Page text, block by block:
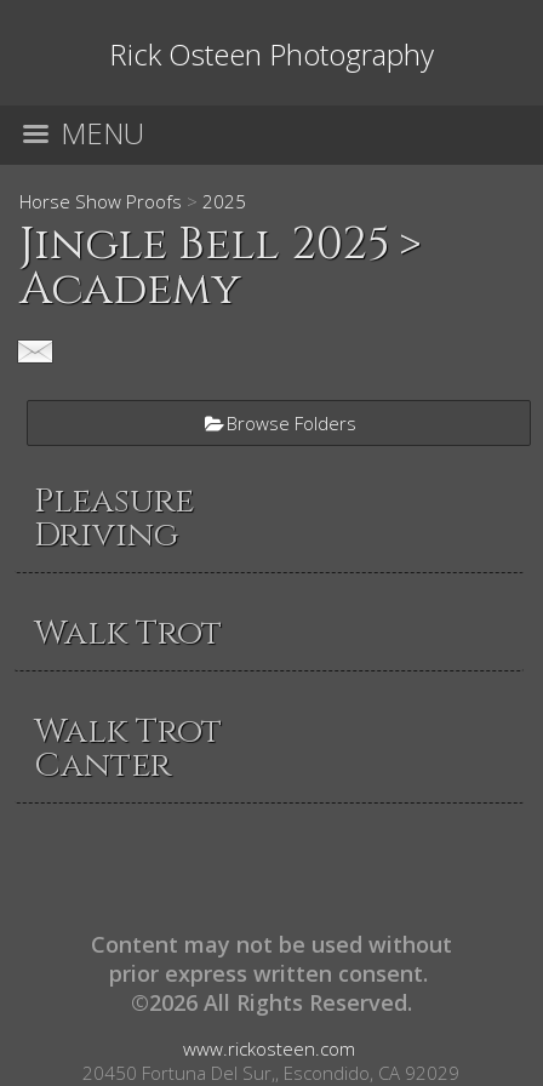
Rick Osteen Photography
MENU
Horse Show Proofs > 2025
Jingle Bell 2025 >
Academy
Browse Folders
Pleasure
Driving
Walk Trot
Walk Trot
Canter
Content may not be used without
prior express written consent.
©2026 All Rights Reserved.
www.rickosteen.com
20450 Fortuna Del Sur,, Escondido, CA 92029